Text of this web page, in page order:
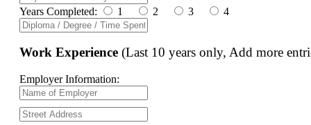
Years Completed: 1 2 3 4
Work Experience (Last 10 years only, Add more
Employer Information: